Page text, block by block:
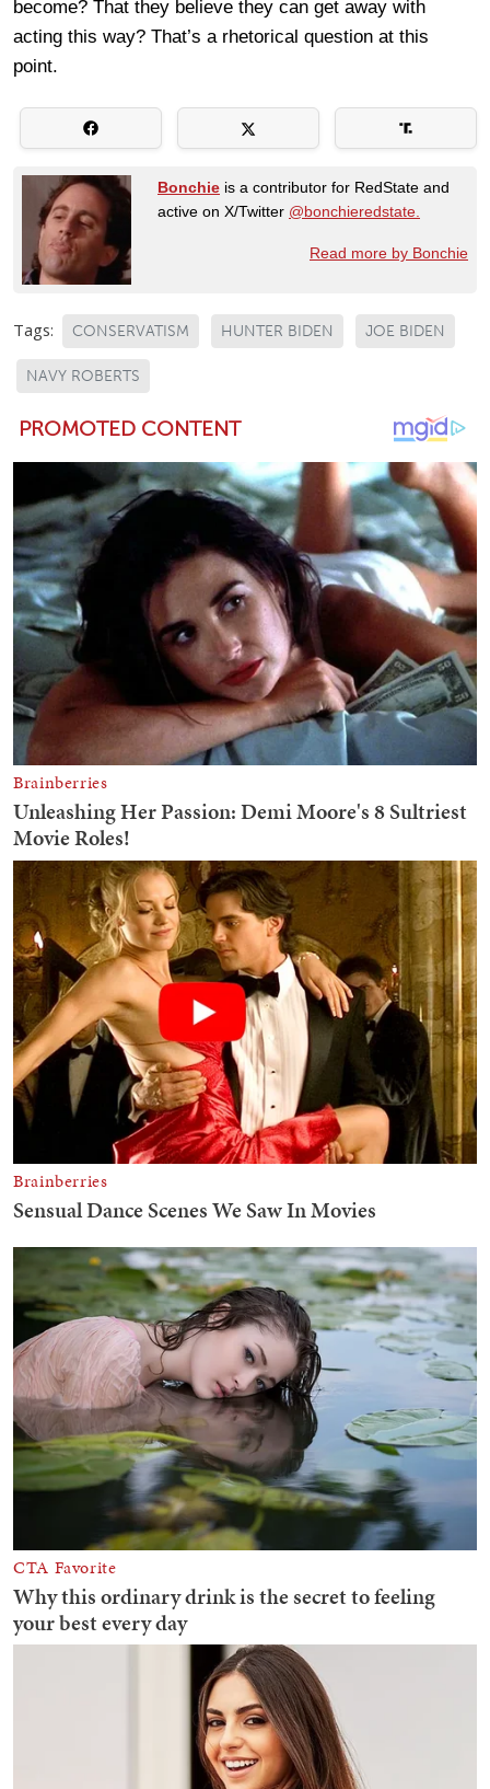
become? That they believe they can get away with
acting this way? That’s a rhetorical question at this
point.
Bonchie is a contributor for RedState and
active on X/Twitter @bonchieredstate.
Read more by Bonchie
Tags: CONSERVATISM HUNTER BIDEN JOE BIDEN
NAVY ROBERTS